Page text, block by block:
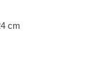
cm